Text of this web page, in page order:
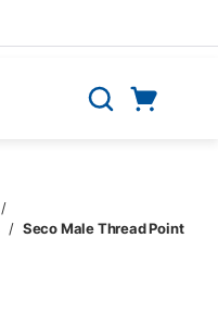
Search
/
/ Seco Male Thread Point